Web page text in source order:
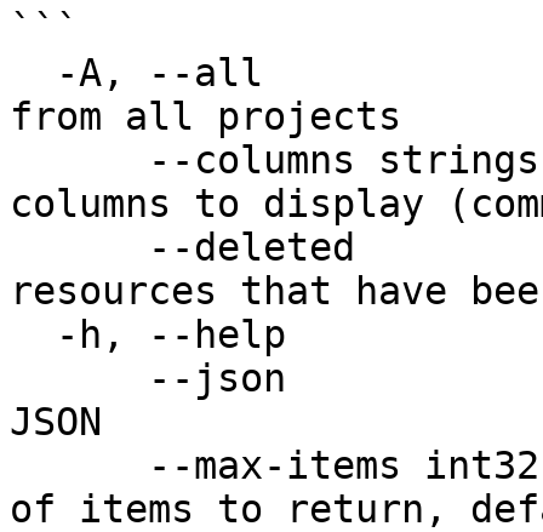
```
from all projects
columns to display
resources that have
JSON
of items to return,